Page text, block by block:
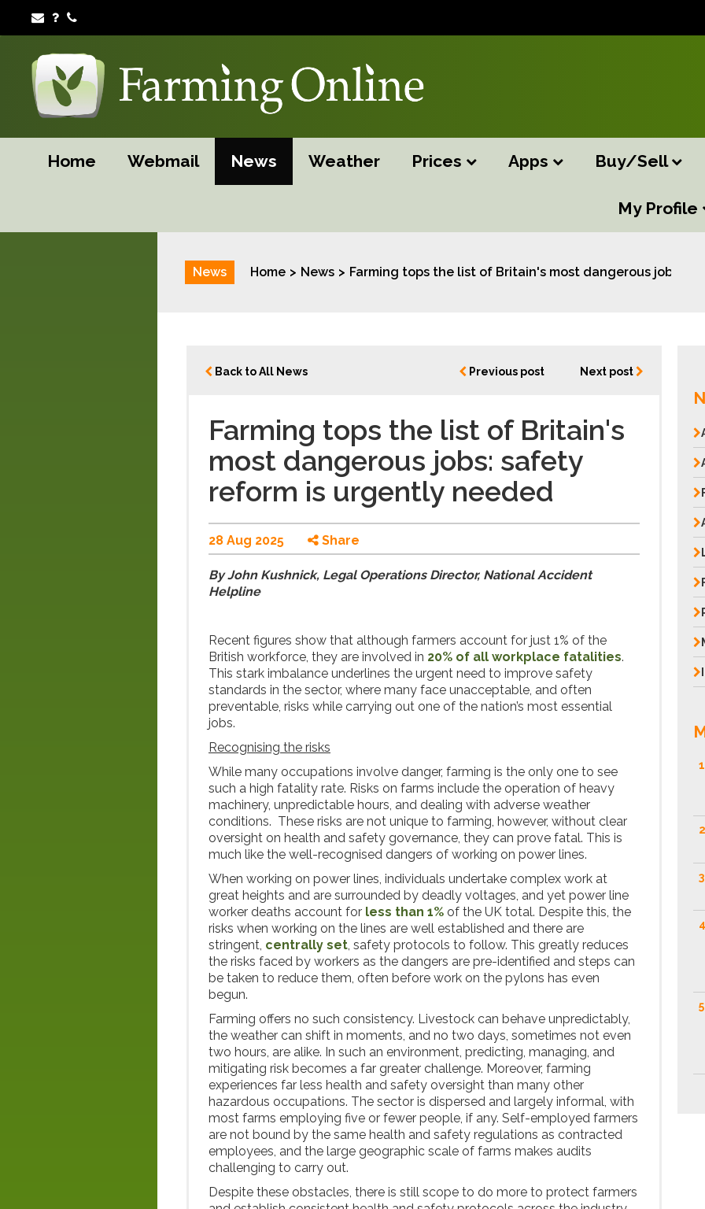
Home Webmail News Weather Prices Apps Buy/Sell
My Profile
News Home News Farming tops the list of Britain's most dangerous jobs:
Back to All News Previous post Next post
Farming tops the list of Britain's
most dangerous jobs: safety
reform is urgently needed
28 Aug 2025 Share
By John Kushnick, Legal Operations Director, National Accident
Helpline
Recent figures show that although farmers account for just 1% of the
British workforce, they are involved in 20% of all workplace fatalities.
This stark imbalance underlines the urgent need to improve safety
standards in the sector, where many face unacceptable, and often
preventable, risks while carrying out one of the nation’s most essential
jobs.
Recognising the risks
While many occupations involve danger, farming is the only one to see
such a high fatality rate. Risks on farms include the operation of heavy
machinery, unpredictable hours, and dealing with adverse weather
conditions. These risks are not unique to farming, however, without clear
oversight on health and safety governance, they can prove fatal. This is
much like the well-recognised dangers of working on power lines.
When working on power lines, individuals undertake complex work at
great heights and are surrounded by deadly voltages, and yet power line
worker deaths account for less than 1% of the UK total. Despite this, the
risks when working on the lines are well established and there are
stringent, centrally set, safety protocols to follow. This greatly reduces
the risks faced by workers as the dangers are pre-identified and steps can
be taken to reduce them, often before work on the pylons has even
begun.
Farming offers no such consistency. Livestock can behave unpredictably,
the weather can shift in moments, and no two days, sometimes not even
two hours, are alike. In such an environment, predicting, managing, and
mitigating risk becomes a far greater challenge. Moreover, farming
experiences far less health and safety oversight than many other
hazardous occupations. The sector is dispersed and largely informal, with
most farms employing five or fewer people, if any. Self-employed farmers
are not bound by the same health and safety regulations as contracted
employees, and the large geographic scale of farms makes audits
challenging to carry out.
Despite these obstacles, there is still scope to do more to protect farmers